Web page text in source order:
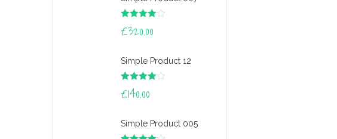
Rated
4.00out
£320.00
Simple Product 12
Rated
4.00 out
£140.00
Simple Product 005